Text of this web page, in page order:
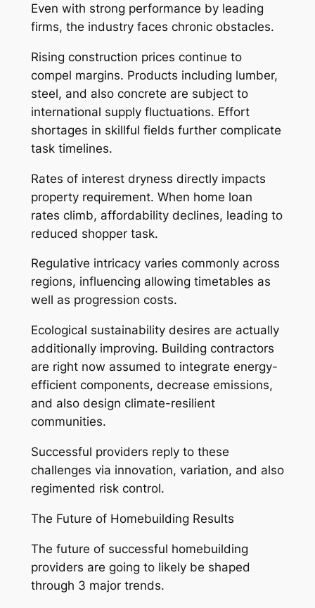
Even with strong performance by leading
firms, the industry faces chronic obstacles.
Rising construction prices continue to
compel margins. Products including lumber,
steel, and also concrete are subject to
international supply fluctuations. Effort
shortages in skillful fields further complicate
task timelines.
Rates of interest dryness directly impacts
property requirement. When home loan
rates climb, affordability declines, leading to
reduced shopper task.
Regulative intricacy varies commonly across
regions, influencing allowing timetables as
well as progression costs.
Ecological sustainability desires are actually
additionally improving. Building contractors
are right now assumed to integrate energy-
efficient components, decrease emissions,
and also design climate-resilient
communities.
Successful providers reply to these
challenges via innovation, variation, and also
regimented risk control.
The Future of Homebuilding Results
The future of successful homebuilding
providers are going to likely be shaped
through 3 major trends.